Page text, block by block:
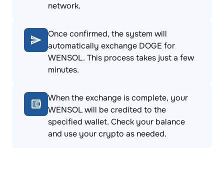
network.
Once confirmed, the system will
automatically exchange DOGE for
WENSOL. This process takes just a few
minutes.
When the exchange is complete, your
WENSOL will be credited to the
specified wallet. Check your balance
and use your crypto as needed.